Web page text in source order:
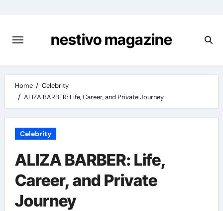
content
nestivo magazine
Home
Celebrity
ALIZA BARBER: Life, Career, and Private Journey
Celebrity
ALIZA BARBER: Life,
Career, and Private
Journey